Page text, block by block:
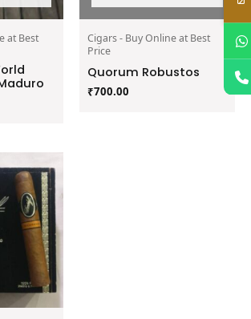
at Best
Cigars - Buy Online at Best
Price
Quorum Robustos
₹700.00